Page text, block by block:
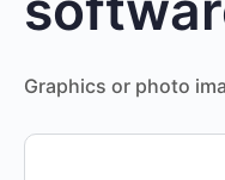
Graphics or photo